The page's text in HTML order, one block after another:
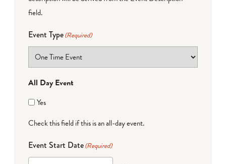
field.
Event Type(Required)
All Day Event
Yes
Check this field if this is an all-day event.
Event Start Date(Required)